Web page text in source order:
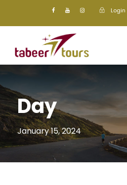
Login
Day
January 15, 2024